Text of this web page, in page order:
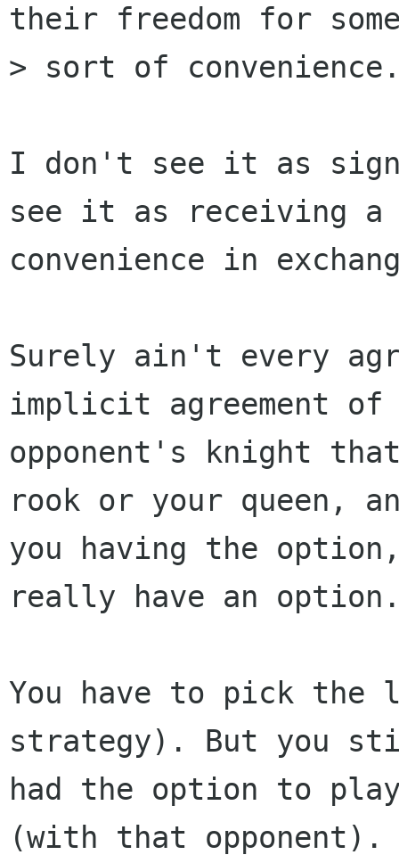
their freedom for
> sort of
I don't see it as
see it as receiving a
convenience in
Surely ain't every
implicit agreement of
opponent's knight
rook or your queen,
you having the
really have an
You have to pick
strategy). But you
had the option to
(with that opponent).